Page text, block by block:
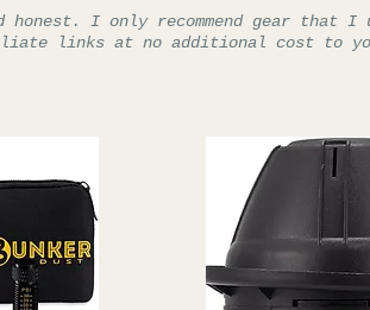
I only recommend gear that I
links at no additional cost to